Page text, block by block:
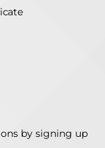
by signing up